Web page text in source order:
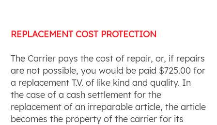
REPLACEMENT COST PROTECTION
The Carrier pays the cost of repair, or, if repairs
are not possible, you would be paid $725.00 for
a replacement T.V. of like kind and quality. In
the case of a cash settlement for the
replacement of an irreparable article, the article
becomes the property of the carrier for its